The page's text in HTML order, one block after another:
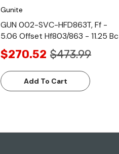
Gunite
GUN 002-SVC-HFD863T, Ff -
5.06 Offset Hf803/863 - 11.25 Bc
$270.52 $473.99
Add To Cart